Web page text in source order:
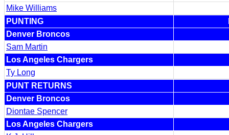
Mike Williams
PUNTING
Denver Broncos
Sam Martin
Los Angeles Chargers
Ty Long
PUNT RETURNS
Denver Broncos
Diontae Spencer
Los Angeles Chargers